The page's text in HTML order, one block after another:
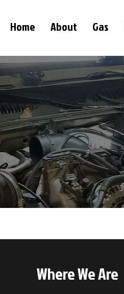
Home About Gas
Where We Are